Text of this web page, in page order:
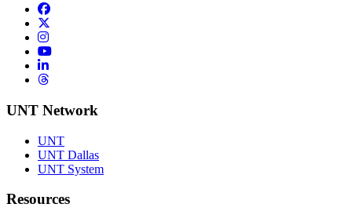
Facebook
Instagram
YouTube
LinkedIn
Threads
UNT Network
UNT
UNT Dallas
UNT System
Resources